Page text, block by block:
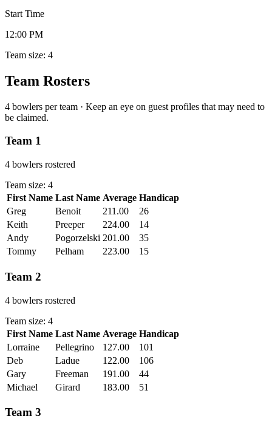
Start Time
12:00 PM
Team size: 4
Team Rosters
4 bowlers per team · Keep an eye on guest profiles that may need to
be claimed.
Team 1
4 bowlers rostered
Team size: 4
First Name Last Name Average Handicap
Greg
Benoit 211.00
26
Keith
Preeper 224.00
14
Andy
Pogorzelski 201.00
35
Tommy
Pelham 223.00 15
Team 2
4 bowlers rostered
Team size: 4
First Name Last Name Average Handicap
Lorraine
Pellegrino 127.00
101
Deb
Ladue 122.00
106
Gary
Freeman 191.00
44
Michael
Girard 183.00 51
Team 3